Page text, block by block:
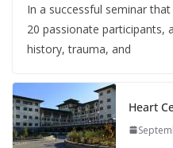
In a successful seminar
20 passionate participants,
history, trauma, and
Heart